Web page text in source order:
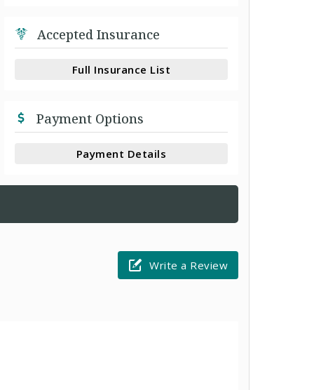
Accepted Insurance
Full Insurance List
Payment Options
Payment Details
Write a Review